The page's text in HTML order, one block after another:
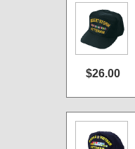
$26.00